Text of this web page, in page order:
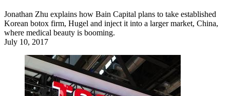
Jonathan Zhu explains how Bain Capital plans to take established
Korean botox firm, Hugel and inject it into a larger market, China,
where medical beauty is booming.
July 10, 2017